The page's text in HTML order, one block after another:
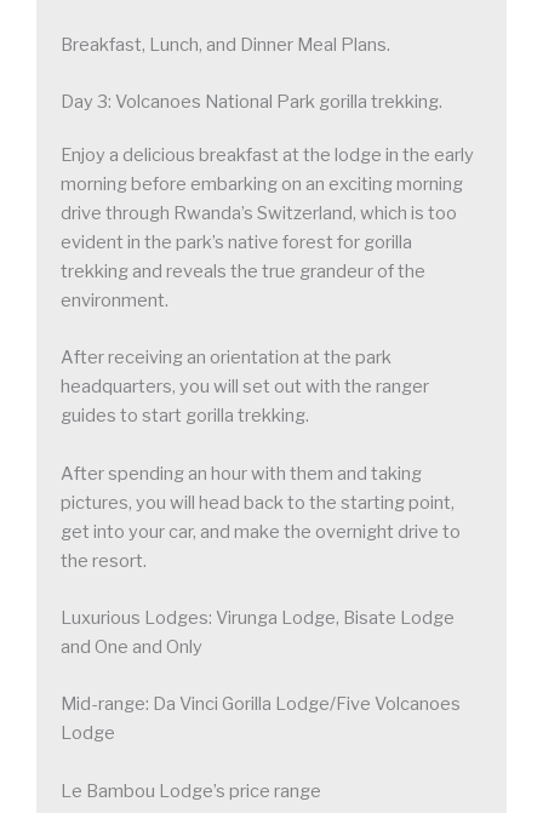
Breakfast, Lunch, and Dinner Meal Plans.
Day 3: Volcanoes National Park gorilla trekking.
Enjoy a delicious breakfast at the lodge in the early
morning before embarking on an exciting morning
drive through Rwanda’s Switzerland, which is too
evident in the park’s native forest for gorilla
trekking and reveals the true grandeur of the
environment.
After receiving an orientation at the park
headquarters, you will set out with the ranger
guides to start gorilla trekking.
After spending an hour with them and taking
pictures, you will head back to the starting point,
get into your car, and make the overnight drive to
the resort.
Luxurious Lodges: Virunga Lodge, Bisate Lodge
and One and Only
Mid-range: Da Vinci Gorilla Lodge/Five Volcanoes
Lodge
Le Bambou Lodge’s price range